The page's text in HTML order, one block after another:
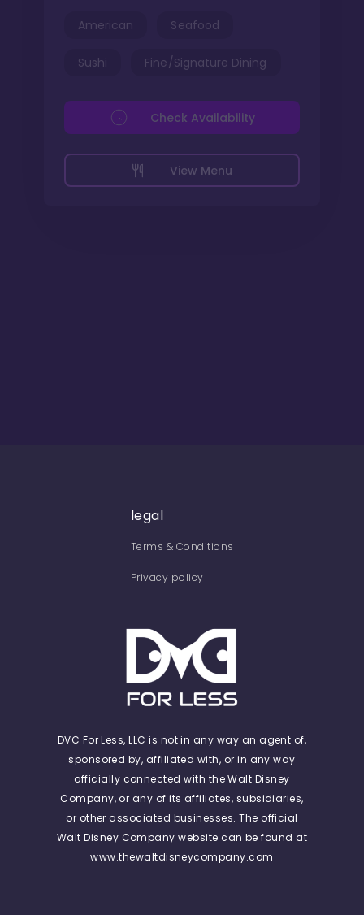
American Seafood
Sushi Fine/Signature Dining
View Menu
Check Availability
legal
Terms & Conditions
Privacy policy
DVC For Less, LLC is not in any way an agent of,
sponsored by, affiliated with, or in any way
officially connected with the Walt Disney
Company, or any of its affiliates, subsidiaries,
or other associated businesses. The official
Walt Disney Company website can be found at
www.thewaltdisneycompany.com